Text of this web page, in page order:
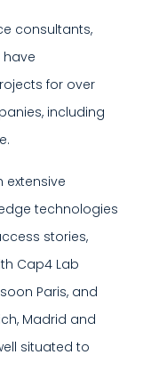
consultants,
for over
including
extensive
technologies
stories,
Cap4 Lab
Paris, and
Madrid and
situated to